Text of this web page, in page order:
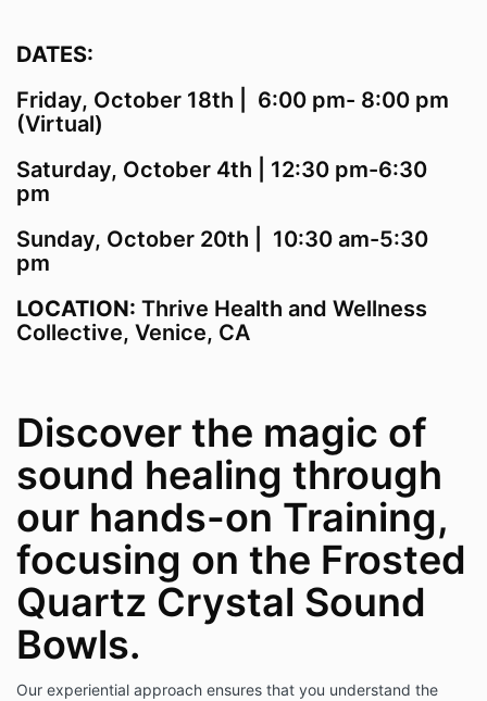
DATES:
Friday, October 18th | 6:00 pm- 8:00 pm
(Virtual)
Saturday, October 4th | 12:30 pm-6:30
pm
Sunday, October 20th | 10:30 am-5:30
pm
LOCATION: Thrive Health and Wellness
Collective, Venice, CA
Discover the magic of
sound healing through
our hands-on Training,
focusing on the Frosted
Quartz Crystal Sound
Bowls.
Our experiential approach ensures that you understand the